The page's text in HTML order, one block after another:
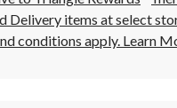
Delivery items at select
conditions apply. Learn